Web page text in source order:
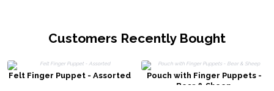
Customers Recently Bought
Felt Finger Puppet - Assorted
Pouch with Finger Puppets -
Bear & Sheep